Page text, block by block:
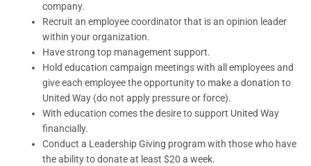
company.
Recruit an employee coordinator that is an opinion leader
within your organization.
Have strong top management support.
Hold education campaign meetings with all employees and
give each employee the opportunity to make a donation to
United Way (do not apply pressure or force).
With education comes the desire to support United Way
financially.
Conduct a Leadership Giving program with those who have
the ability to donate at least $20 a week.